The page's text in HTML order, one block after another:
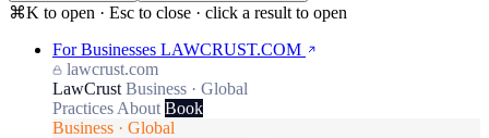
⌘K to open · Esc to close · click a result to open
For Businesses LAWCRUST.COM
lawcrust.com
LawCrust Business · Global
Practices About Book
Business · Global